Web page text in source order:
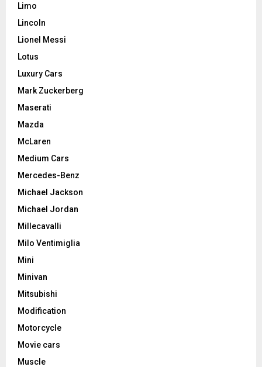
Limo
Lincoln
Lionel Messi
Lotus
Luxury Cars
Mark Zuckerberg
Maserati
Mazda
McLaren
Medium Cars
Mercedes-Benz
Michael Jackson
Michael Jordan
Millecavalli
Milo Ventimiglia
Mini
Minivan
Mitsubishi
Modification
Motorcycle
Movie cars
Muscle